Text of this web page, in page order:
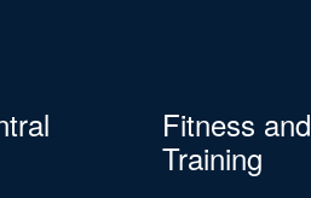
Fitness and
Training